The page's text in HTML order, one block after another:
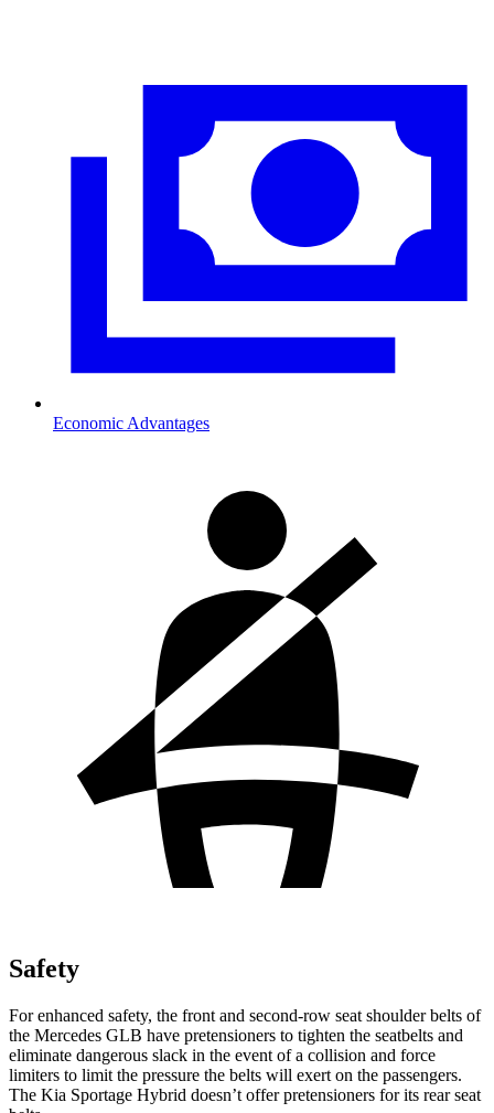
Economic Advantages
Safety
For enhanced safety, the front and second-row seat shoulder belts of
the Mercedes GLB have pretensioners to tighten the seatbelts and
eliminate dangerous slack in the event of a collision and force
limiters to limit the pressure the belts will exert on the passengers.
The Kia Sportage Hybrid doesn’t offer pretensioners for its rear seat